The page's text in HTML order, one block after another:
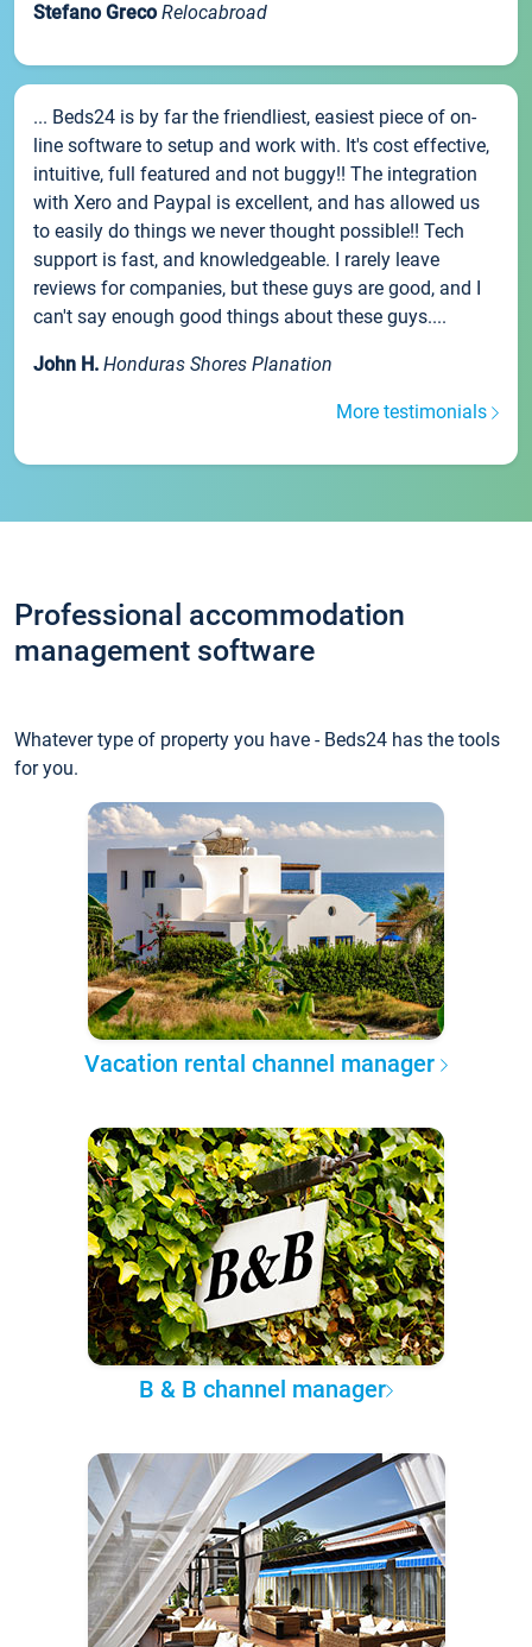
Stefano Greco Relocabroad
... Beds24 is by far the friendliest, easiest piece of on-
line software to setup and work with. It's cost effective,
intuitive, full featured and not buggy!! The integration
with Xero and Paypal is excellent, and has allowed us
to easily do things we never thought possible!! Tech
support is fast, and knowledgeable. I rarely leave
reviews for companies, but these guys are good, and I
can't say enough good things about these guys....
John H. Honduras Shores Planation
More testimonials
Professional accommodation
management software
Whatever type of property you have - Beds24 has the tools
for you.
Vacation rental channel manager
B & B channel manager